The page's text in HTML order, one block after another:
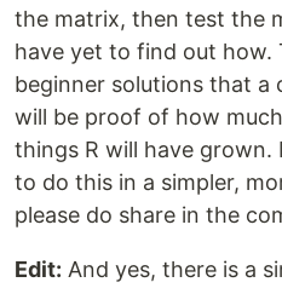
the matrix, then test the
have yet to find out how.
beginner solutions that
will be proof of how
things R will have
to do this in a simpler,
please do share in the
Edit: And yes, there is a